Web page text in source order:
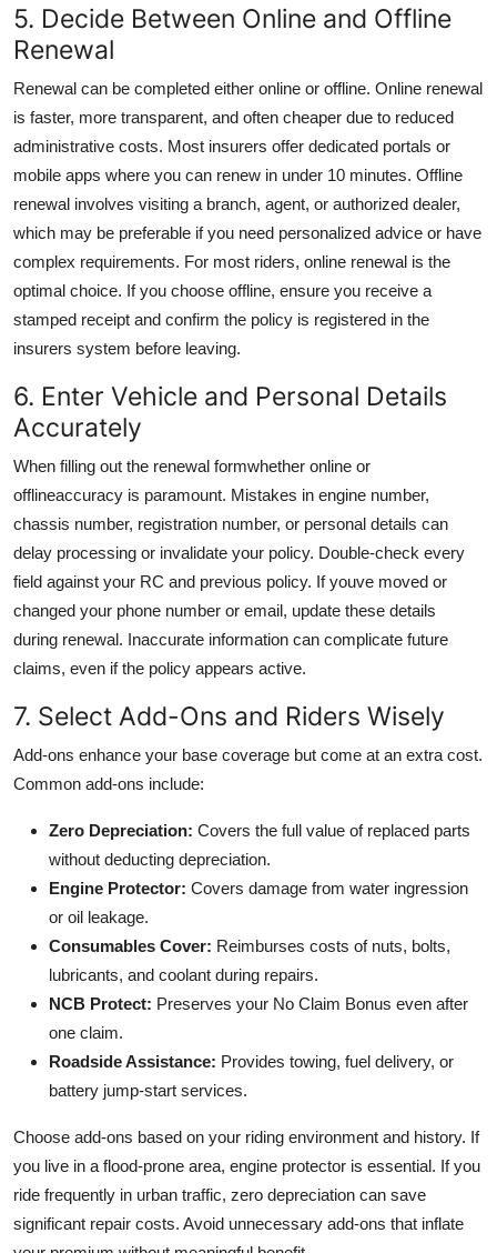
5. Decide Between Online and Offline
Renewal
Renewal can be completed either online or offline. Online renewal
is faster, more transparent, and often cheaper due to reduced
administrative costs. Most insurers offer dedicated portals or
mobile apps where you can renew in under 10 minutes. Offline
renewal involves visiting a branch, agent, or authorized dealer,
which may be preferable if you need personalized advice or have
complex requirements. For most riders, online renewal is the
optimal choice. If you choose offline, ensure you receive a
stamped receipt and confirm the policy is registered in the
insurers system before leaving.
6. Enter Vehicle and Personal Details
Accurately
When filling out the renewal formwhether online or
offlineaccuracy is paramount. Mistakes in engine number,
chassis number, registration number, or personal details can
delay processing or invalidate your policy. Double-check every
field against your RC and previous policy. If youve moved or
changed your phone number or email, update these details
during renewal. Inaccurate information can complicate future
claims, even if the policy appears active.
7. Select Add-Ons and Riders Wisely
Add-ons enhance your base coverage but come at an extra cost.
Common add-ons include:
Zero Depreciation: Covers the full value of replaced parts
without deducting depreciation.
Engine Protector: Covers damage from water ingression
or oil leakage.
Consumables Cover: Reimburses costs of nuts, bolts,
lubricants, and coolant during repairs.
NCB Protect: Preserves your No Claim Bonus even after
one claim.
Roadside Assistance: Provides towing, fuel delivery, or
battery jump-start services.
Choose add-ons based on your riding environment and history. If
you live in a flood-prone area, engine protector is essential. If you
ride frequently in urban traffic, zero depreciation can save
significant repair costs. Avoid unnecessary add-ons that inflate